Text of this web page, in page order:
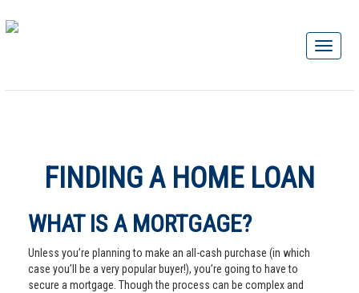
FINDING A HOME LOAN
WHAT IS A MORTGAGE?
Unless you’re planning to make an all-cash purchase (in which
case you’ll be a very popular buyer!), you’re going to have to
secure a mortgage. Though the process can be complex and